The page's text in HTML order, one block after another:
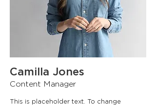
Camilla Jones
Content Manager
This is placeholder text. To change